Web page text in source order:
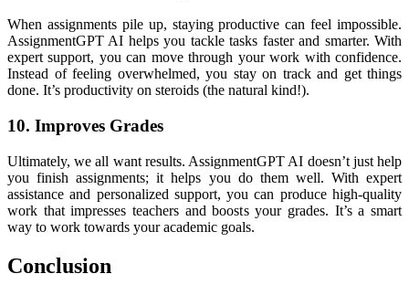
When assignments pile up, staying productive can feel impossible.
AssignmentGPT AI helps you tackle tasks faster and smarter. With
expert support, you can move through your work with confidence.
Instead of feeling overwhelmed, you stay on track and get things
done. It’s productivity on steroids (the natural kind!).
10. Improves Grades
Ultimately, we all want results. AssignmentGPT AI doesn’t just help
you finish assignments; it helps you do them well. With expert
assistance and personalized support, you can produce high-quality
work that impresses teachers and boosts your grades. It’s a smart
way to work towards your academic goals.
Conclusion